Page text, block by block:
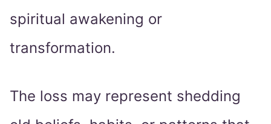
spiritual awakening or
transformation.
The loss may represent shedding